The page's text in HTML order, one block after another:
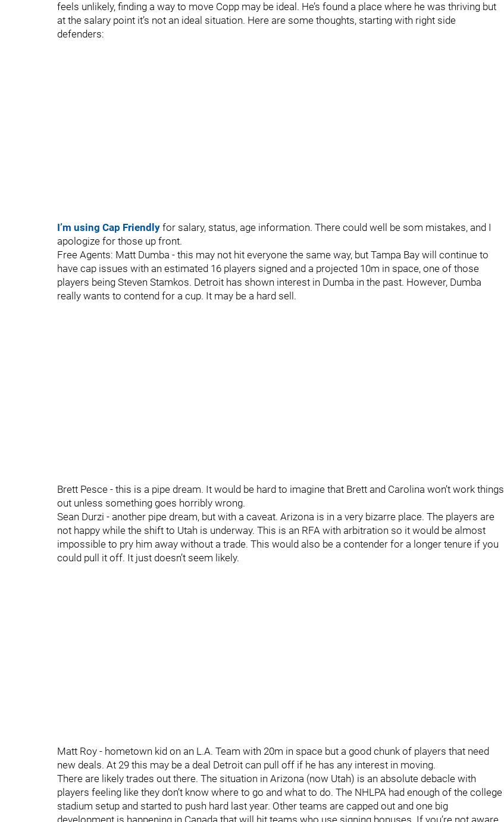
feels unlikely, finding a way to move Copp may be ideal. He’s found a place where he was thriving but
at the salary point it’s not an ideal situation. Here are some thoughts, starting with right side
defenders:
I’m using Cap Friendly for salary, status, age information. There could well be som mistakes, and I
apologize for those up front.
Free Agents: Matt Dumba - this may not hit everyone the same way, but Tampa Bay will continue to
have cap issues with an estimated 16 players signed and a projected 10m in space, one of those
players being Steven Stamkos. Detroit has shown interest in Dumba in the past. However, Dumba
really wants to contend for a cup. It may be a hard sell.
Brett Pesce - this is a pipe dream. It would be hard to imagine that Brett and Carolina won’t work things
out unless something goes horribly wrong.
Sean Durzi - another pipe dream, but with a caveat. Arizona is in a very bizarre place. The players are
not happy while the shift to Utah is underway. This is an RFA with arbitration so it would be almost
impossible to pry him away without a trade. This would also be a contender for a longer tenure if you
could pull it off. It just doesn’t seem likely.
Matt Roy - hometown kid on an L.A. Team with 20m in space but a good chunk of players that need
new deals. At 29 this may be a deal Detroit can pull off if he has any interest in moving.
There are likely trades out there. The situation in Arizona (now Utah) is an absolute debacle with
players feeling like they don’t know where to go and what to do. The NHLPA had enough of the college
stadium setup and started to push hard last year. Other teams are capped out and one big
development is happening in Canada that will hit teams who use signing bonuses. If you’re not aware,